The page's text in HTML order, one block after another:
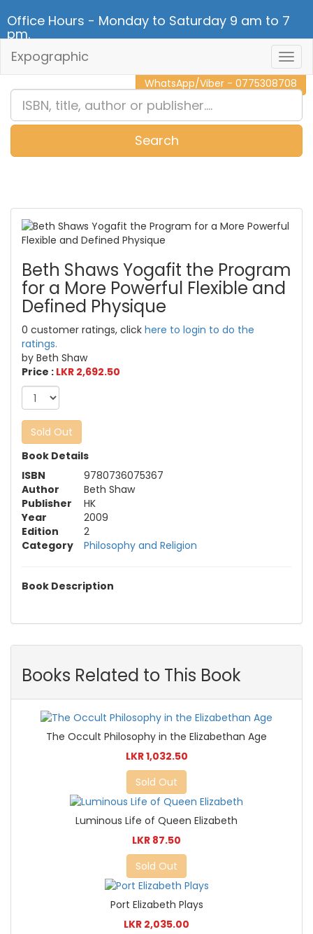
Office Hours - Monday to Saturday 9 am to 7
pm.
CALL NOW - 011 2 787 140
WhatsApp/Viber - 0775308708
Expographic
Search
Beth Shaws Yogafit the Program
for a More Powerful Flexible and
Defined Physique
0 customer ratings, click here to login to do the
ratings.
by Beth Shaw
Price : LKR 2,692.50
Sold Out
Book Details
ISBN
9780736075367
Author
Beth Shaw
Publisher
HK
Year
2009
Edition
2
Category
Philosophy and Religion
Book Description
Books Related to This Book
The Occult Philosophy in the Elizabethan Age
LKR 1,032.50
Sold Out
Luminous Life of Queen Elizabeth
LKR 87.50
Sold Out
Port Elizabeth Plays
LKR 2,035.00